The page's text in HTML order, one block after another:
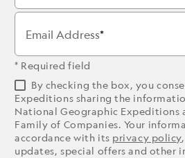
Email Address
* Required field
By checking the box, you
Expeditions sharing the
National Geographic Expeditions
Family of Companies. Your
accordance with its privacy policy
updates, special offers and other